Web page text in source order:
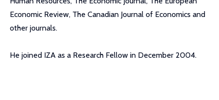
Economic Review, The Canadian Journal of Economics and
other journals.
He joined IZA as a Research Fellow in December 2004.